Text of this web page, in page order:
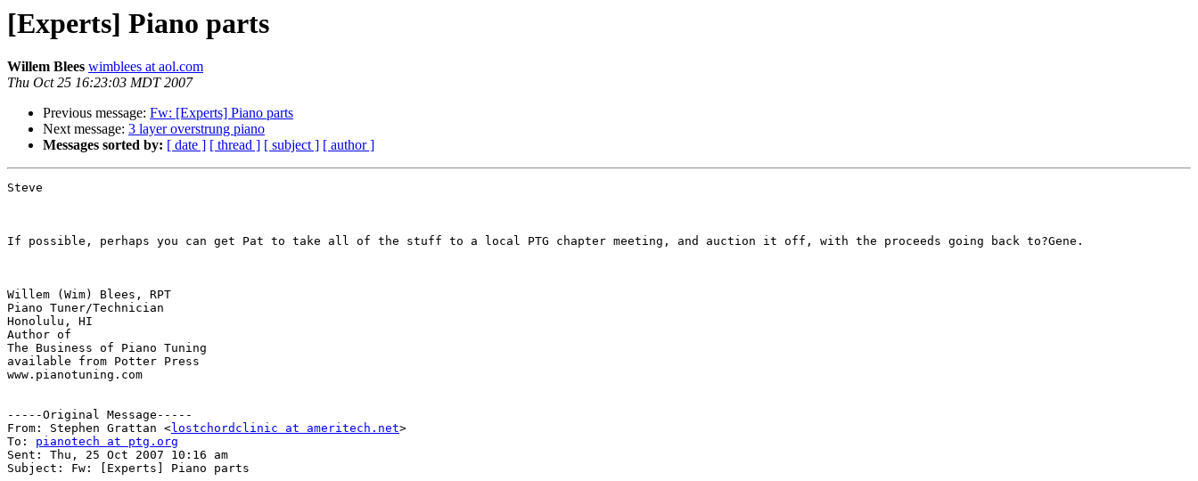
[Experts] Piano parts
Willem Blees wimblees at aol.com
Thu Oct 25 16:23:03 MDT 2007
Previous message: Fw: [Experts] Piano parts
Next message: 3 layer overstrung piano
Messages sorted by: [ date ] [ thread ] [ subject ] [ author ]
Steve
If possible, perhaps you can get Pat to take all of the stuff to a local PTG chapter meeting, and auction it off, with the proceeds going back to?Gene.
Willem (Wim) Blees, RPT
Piano Tuner/Technician
Honolulu, HI
Author of
The Business of Piano Tuning
available from Potter Press
www.pianotuning.com
-----Original Message-----
From: Stephen Grattan <lostchordclinic at ameritech.net>
To: pianotech at ptg.org
Sent: Thu, 25 Oct 2007 10:16 am
Subject: Fw: [Experts] Piano parts